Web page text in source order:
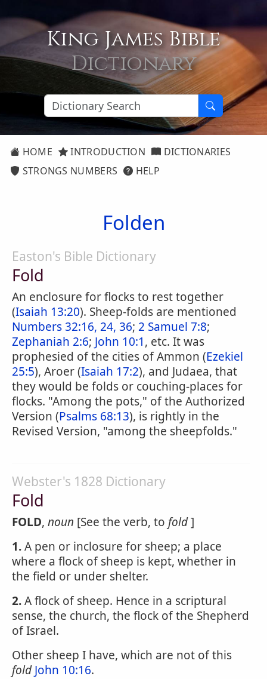
King James Bible
Dictionary
HOME INTRODUCTION
DICTIONARIES
STRONGS NUMBERS
HELP
Folden
Easton's Bible Dictionary
Fold
An enclosure for flocks to rest together
(Isaiah 13:20). Sheep-folds are mentioned
Numbers 32:16, 24, 36; 2 Samuel 7:8;
Zephaniah 2:6; John 10:1, etc. It was
prophesied of the cities of Ammon (Ezekiel
25:5), Aroer (Isaiah 17:2), and Judaea, that
they would be folds or couching-places for
flocks. "Among the pots," of the Authorized
Version (Psalms 68:13), is rightly in the
Revised Version, "among the sheepfolds."
Webster's 1828 Dictionary
Fold
FOLD, noun [See the verb, to fold]
1.A pen or inclosure for sheep; a place
where a flock of sheep is kept, whether in
the field or under shelter.
2.A flock of sheep. Hence in a scriptural
sense, the church, the flock of the Shepherd
of Israel.
Other sheep I have, which are not of this
fold John 10:16.